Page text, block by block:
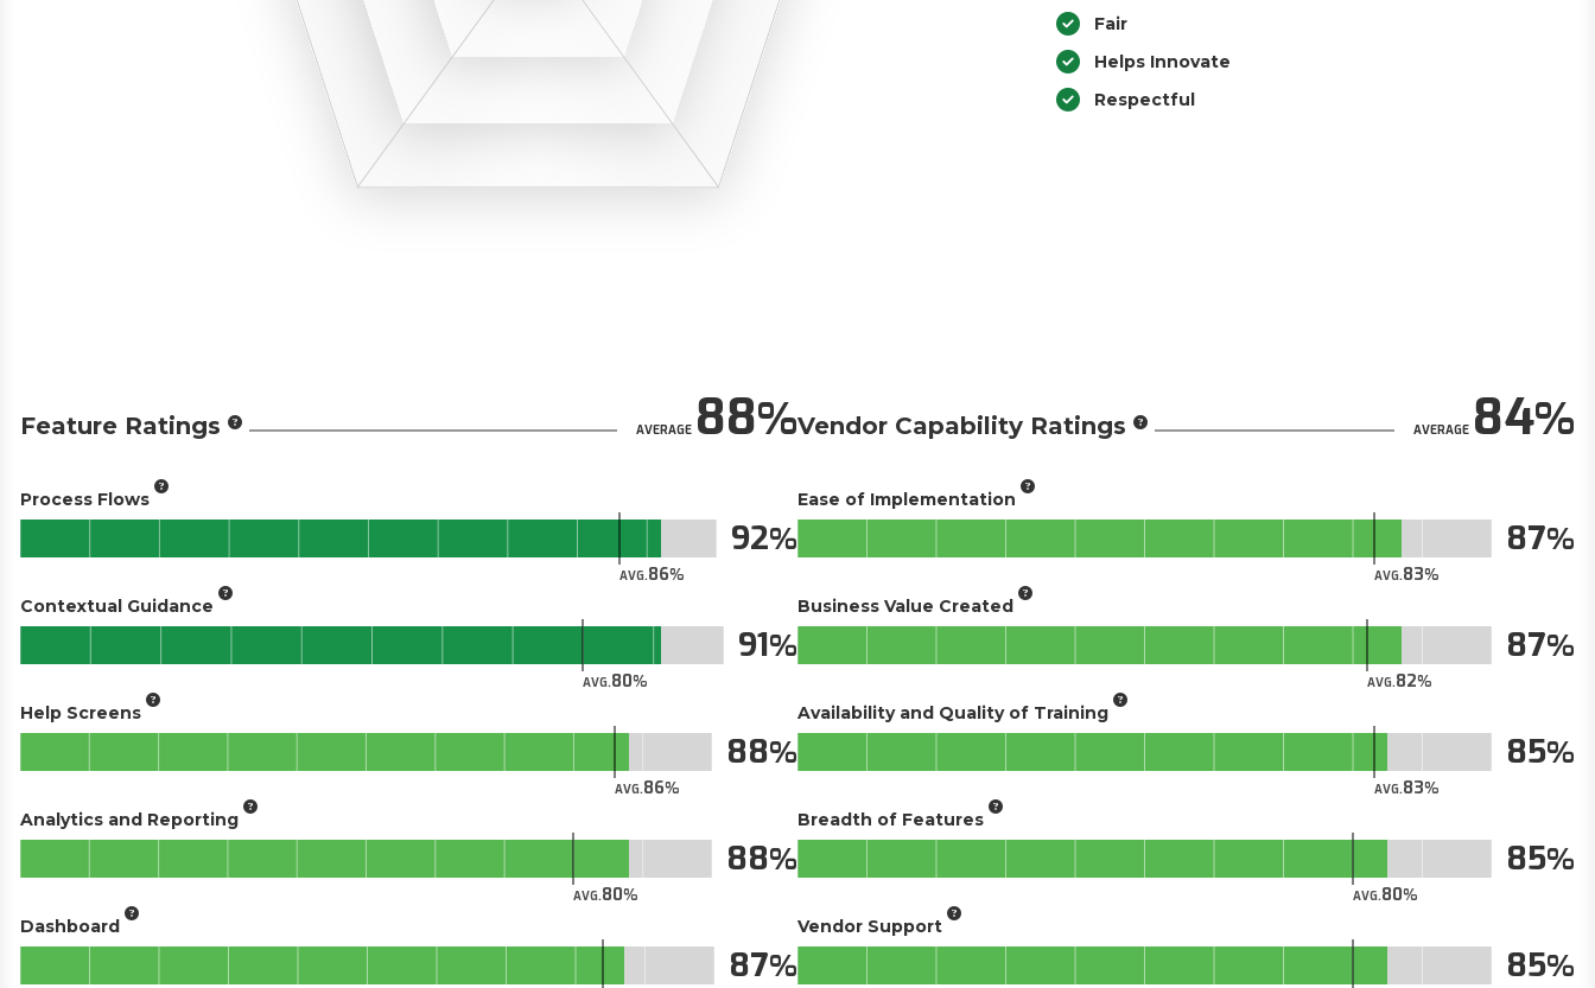
Fair
Helps Innovate
Respectful
Feature Ratings AVERAGE88
Process Flows
AVG.86
92
Contextual Guidance
AVG.80
91
Help Screens
AVG.86
88
Analytics and Reporting
AVG.80
88
Dashboard
87
Vendor Capability Ratings AVERAGE84
Ease of Implementation
AVG.83
87
Business Value Created
AVG.82
87
Availability and Quality of Training
AVG.83
85
Breadth of Features
AVG.80
85
Vendor Support
85